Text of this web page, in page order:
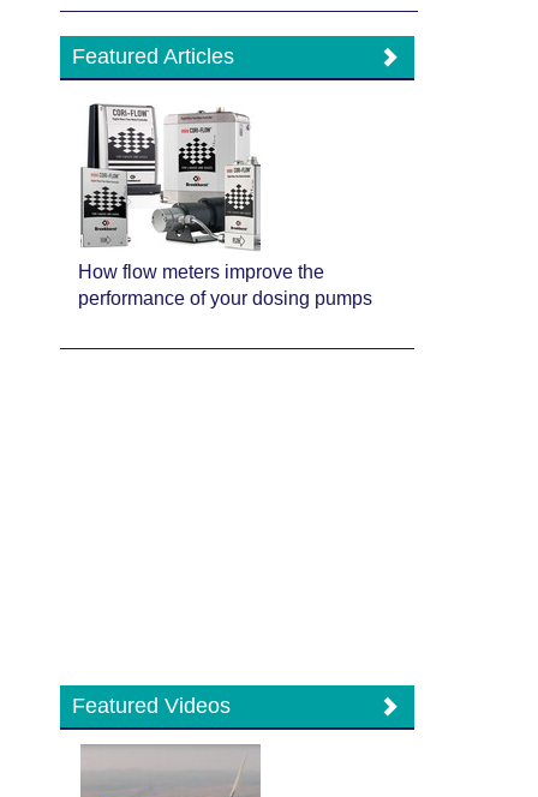
Featured Articles
How flow meters improve the
performance of your dosing pumps
Featured Videos